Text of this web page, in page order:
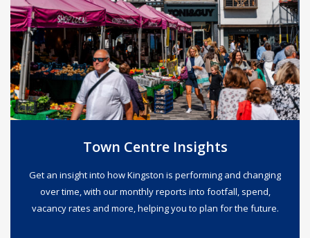
Town Centre Insights
Get an insight into how Kingston is performing and changing
over time, with our monthly reports into footfall, spend,
vacancy rates and more, helping you to plan for the future.